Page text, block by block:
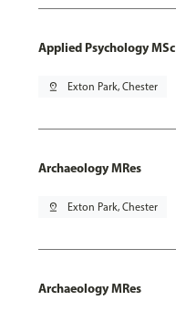
Applied Psychology MSc
pin_drop Exton Park, Chester
Archaeology MRes
pin_drop Exton Park, Chester
Archaeology MRes